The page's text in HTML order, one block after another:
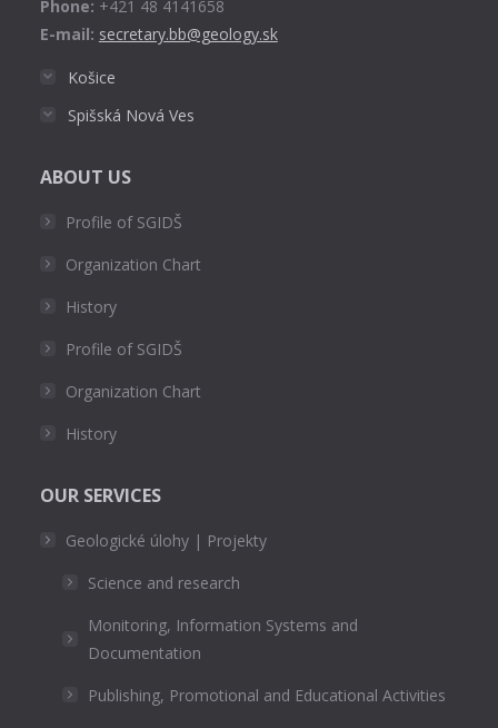
Phone: +421 48 4141658
E-mail: secretary.bb@geology.sk
Košice
Spišská Nová Ves
ABOUT US
Profile of SGIDŠ
Organization Chart
History
Profile of SGIDŠ
Organization Chart
History
OUR SERVICES
Geologické úlohy | Projekty
Science and research
Monitoring, Information Systems and
Documentation
Publishing, Promotional and Educational Activities